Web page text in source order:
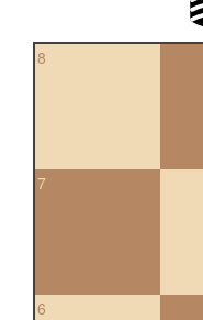
8
7
6